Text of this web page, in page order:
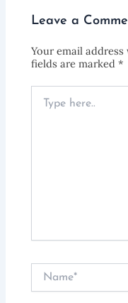
Leave a
Your email
fields are marked*
here..
Name*